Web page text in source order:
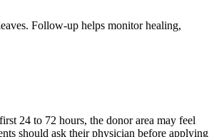
Follow-up helps monitor healing,
24 to 72 hours, the donor area may feel
should ask their physician before applying